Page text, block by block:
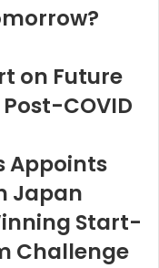
on Future
COVID
Appoints
Japan
Start-
Challenge